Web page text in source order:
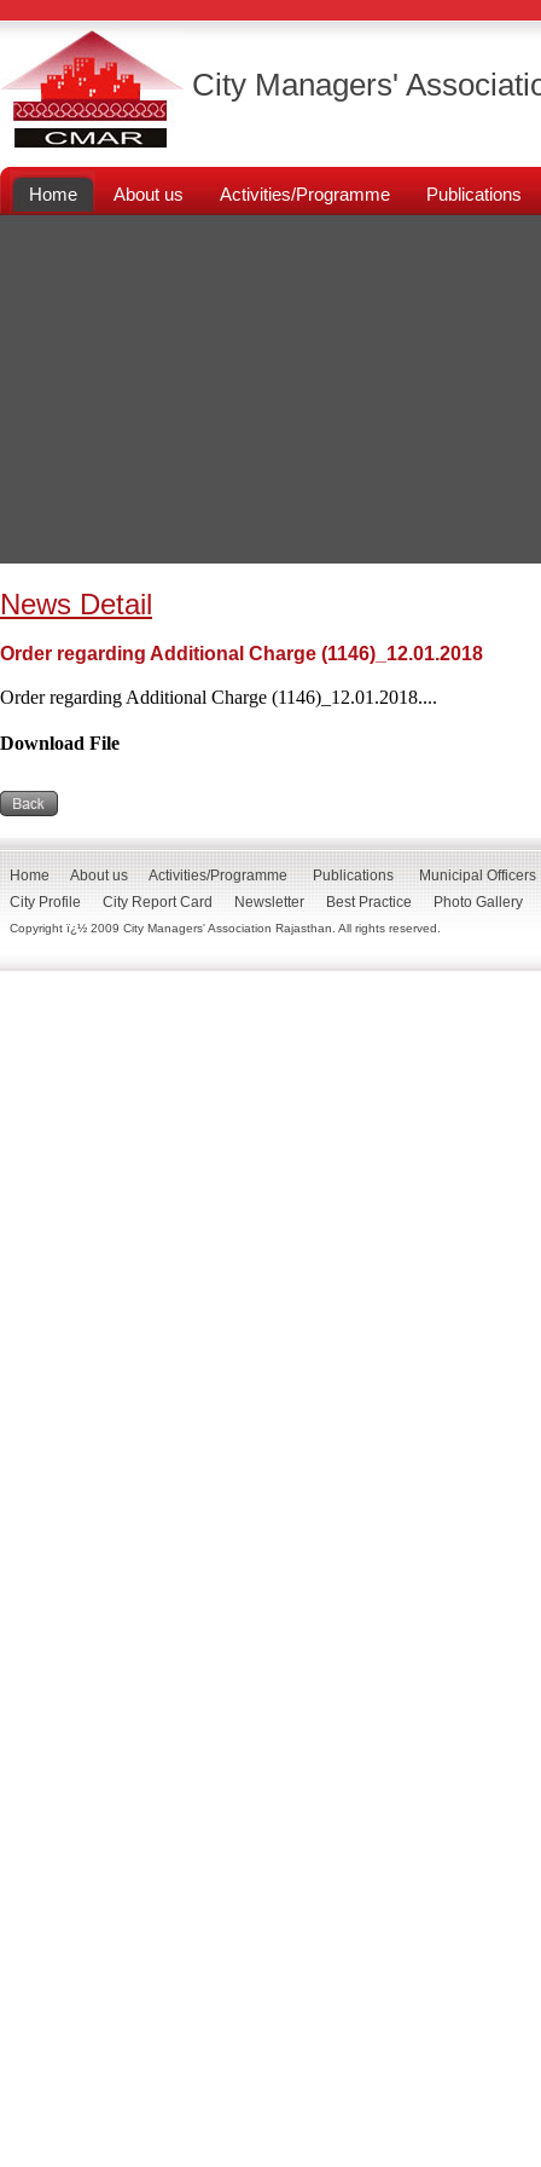
City Managers'
Home About us Activities/Programme Publications
News Detail
Order regarding Additional Charge (1146)_12.01.2018
Order regarding Additional Charge (1146)_12.01.2018....
Download File
Home About us Activities/Programme Publications
Municipal Officers
City Profile
City Report Card Newsletter Best Practice Photo Gallery
Copyright ï¿½ 2009 City Managers' Association Rajasthan. All rights reserved.